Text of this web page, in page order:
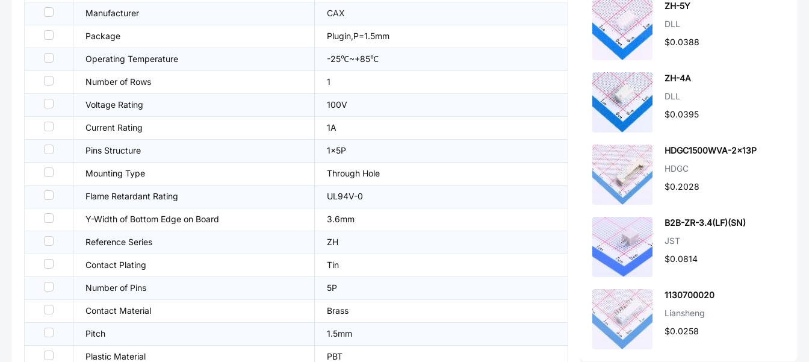
Manufacturer CAX
Package Plugin,P=1.5mm
Operating Temperature -25℃~+85℃
Number of Rows 1
Voltage Rating 100V
Current Rating 1A
Pins Structure 1x5P
Mounting Type Through Hole
Flame Retardant Rating UL94V-0
Y-Width of Bottom Edge on Board 3.6mm
Reference Series ZH
Contact Plating Tin
Number of Pins 5P
Contact Material Brass
Pitch 1.5mm
Plastic Material PBT
ZH-5Y
DLL
$0.0388
ZH-4A
DLL
$0.0395
HDGC1500WVA-2x13P
HDGC
$0.2028
B2B-ZR-3.4(LF)(SN)
JST
$0.0814
1130700020
Liansheng
$0.0258